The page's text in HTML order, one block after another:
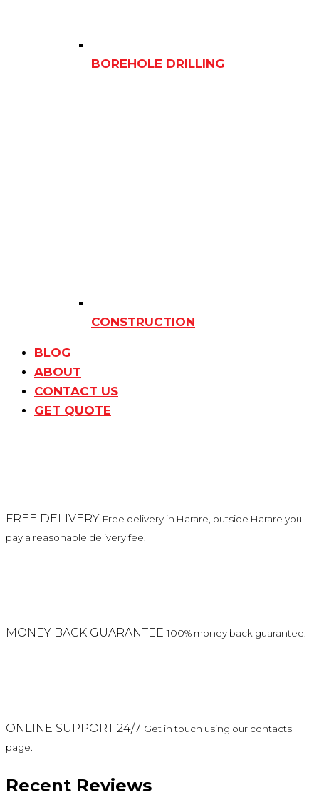
BOREHOLE DRILLING
CONSTRUCTION
BLOG
ABOUT
CONTACT US
GET QUOTE
FREE DELIVERY Free delivery in Harare, outside Harare you
pay a reasonable delivery fee.
MONEY BACK GUARANTEE 100% money back guarantee.
ONLINE SUPPORT 24/7 Get in touch using our contacts
page.
Recent Reviews